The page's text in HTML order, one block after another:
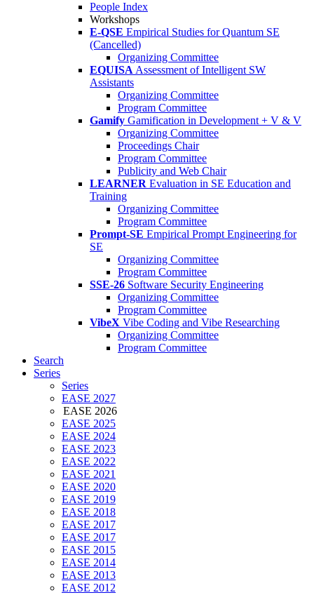
People Index
Workshops
E-QSE Empirical Studies for Quantum SE
(Cancelled)
Organizing Committee
EQUISA Assessment of Intelligent SW
Assistants
Organizing Committee
Program Committee
Gamify Gamification in Development + V & V
Organizing Committee
Proceedings Chair
Program Committee
Publicity and Web Chair
LEARNER Evaluation in SE Education and
Training
Organizing Committee
Program Committee
Prompt-SE Empirical Prompt Engineering for
SE
Organizing Committee
Program Committee
SSE-26 Software Security Engineering
Organizing Committee
Program Committee
VibeX Vibe Coding and Vibe Researching
Organizing Committee
Program Committee
Search
Series
Series
EASE 2027
EASE 2026
EASE 2025
EASE 2024
EASE 2023
EASE 2022
EASE 2021
EASE 2020
EASE 2019
EASE 2018
EASE 2017
EASE 2017
EASE 2015
EASE 2014
EASE 2013
EASE 2012